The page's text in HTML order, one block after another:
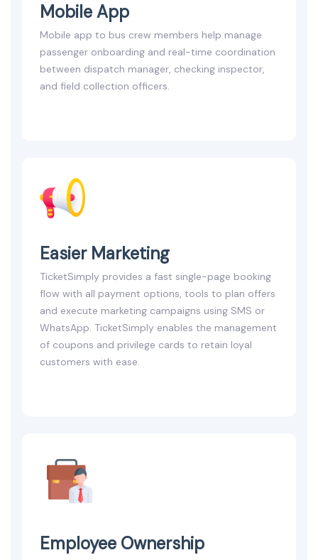
Mobile App
Mobile app to bus crew members help manage
passenger onboarding and real-time coordination
between dispatch manager, checking inspector,
and field collection officers.
Easier Marketing
TicketSimply provides a fast single-page booking
flow with all payment options, tools to plan offers
and execute marketing campaigns using SMS or
WhatsApp. TicketSimply enables the management
of coupons and privilege cards to retain loyal
customers with ease.
Employee Ownership